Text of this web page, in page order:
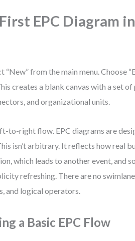
EPC Diagram
“New” from the main menu. Choose
creates a blank canvas with a set of
and organizational units.
to-right flow. EPC diagrams are
isn’t arbitrary. It reflects how real
which leads to another event, and
refreshing. There are no
and logical operators.
a Basic EPC Flow